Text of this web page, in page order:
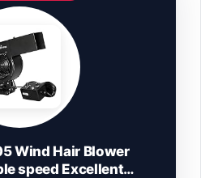
Wind Hair Blower
speed Excellent